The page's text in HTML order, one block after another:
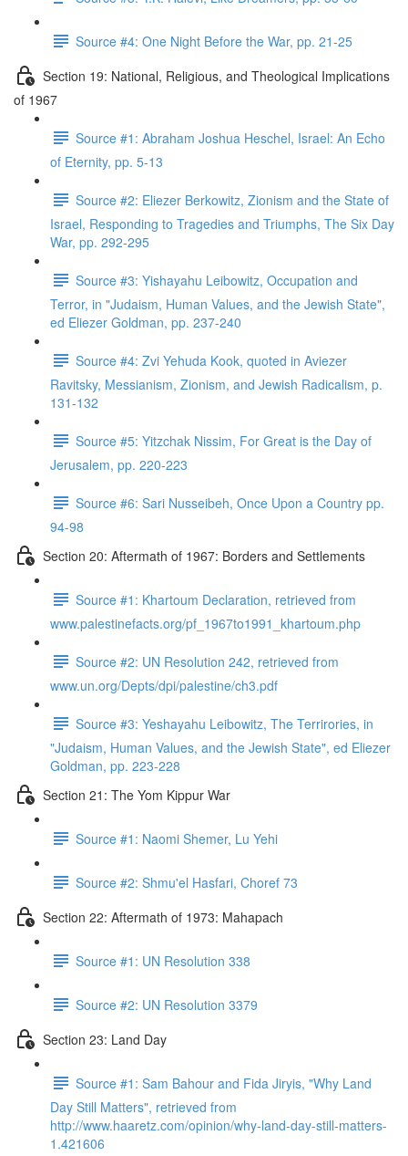
Source #4: One Night Before the War, pp. 21-25
Section 19: National, Religious, and Theological Implications
of 1967
Source #1: Abraham Joshua Heschel, Israel: An Echo
of Eternity, pp. 5-13
Source #2: Eliezer Berkowitz, Zionism and the State of
Israel, Responding to Tragedies and Triumphs, The Six Day
War, pp. 292-295
Source #3: Yishayahu Leibowitz, Occupation and
Terror, in "Judaism, Human Values, and the Jewish State",
ed Eliezer Goldman, pp. 237-240
Source #4: Zvi Yehuda Kook, quoted in Aviezer
Ravitsky, Messianism, Zionism, and Jewish Radicalism, p.
131-132
Source #5: Yitzchak Nissim, For Great is the Day of
Jerusalem, pp. 220-223
Source #6: Sari Nusseibeh, Once Upon a Country pp.
94-98
Section 20: Aftermath of 1967: Borders and Settlements
Source #1: Khartoum Declaration, retrieved from
www.palestinefacts.org/pf_1967to1991_khartoum.php
Source #2: UN Resolution 242, retrieved from
www.un.org/Depts/dpi/palestine/ch3.pdf
Source #3: Yeshayahu Leibowitz, The Terrirories, in
"Judaism, Human Values, and the Jewish State", ed Eliezer
Goldman, pp. 223-228
Section 21: The Yom Kippur War
Source #1: Naomi Shemer, Lu Yehi
Source #2: Shmu'el Hasfari, Choref 73
Section 22: Aftermath of 1973: Mahapach
Source #1: UN Resolution 338
Source #2: UN Resolution 3379
Section 23: Land Day
Source #1: Sam Bahour and Fida Jiryis, "Why Land
Day Still Matters", retrieved from
http://www.haaretz.com/opinion/why-land-day-still-matters-
1.421606